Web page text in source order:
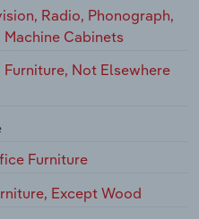
Radio, Phonograph,
Machine Cabinets
Not Elsewhere
Furniture
Except Wood